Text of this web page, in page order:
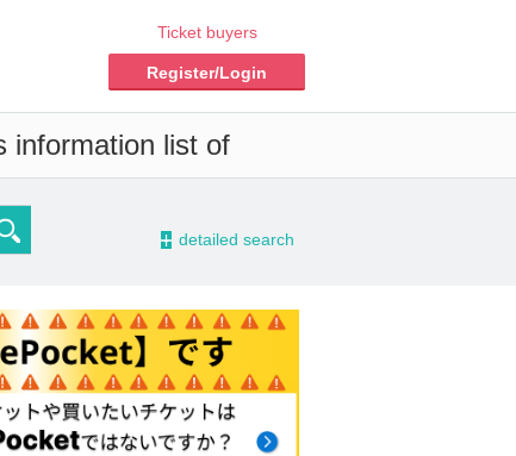
Ticket buyers
Register/Login
information list of
- detailed search